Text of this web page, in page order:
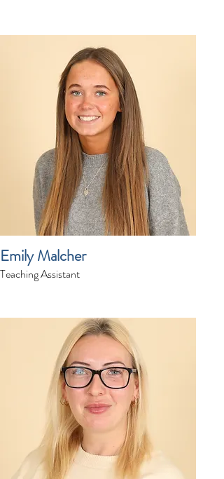
Emily Malcher
Teaching Assistant